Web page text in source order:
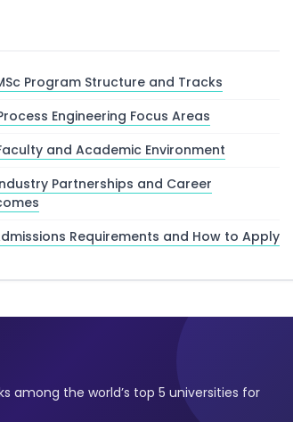
Program Structure and Tracks
Engineering Focus Areas
and Academic Environment
Partnerships and Career
Requirements and How to Apply
among the world’s top 5 universities for